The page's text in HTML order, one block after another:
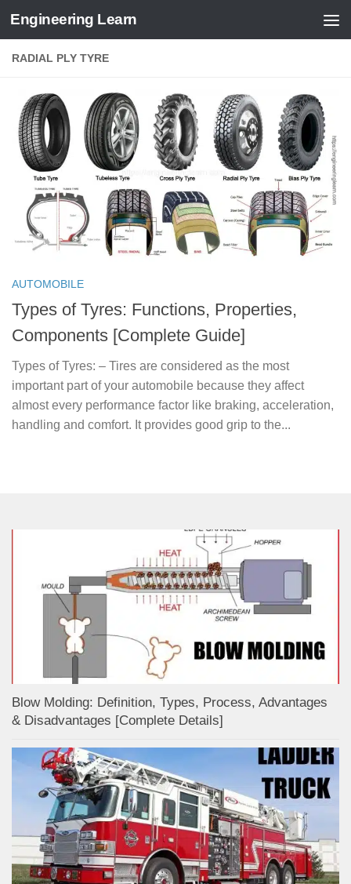
Skip to content
Engineering Learn
RADIAL PLY TYRE
AUTOMOBILE
Types of Tyres: Functions, Properties,
Components [Complete Guide]
Types of Tyres: – Tires are considered as the most
important part of your automobile because they affect
almost every performance factor like braking, acceleration,
handling and comfort. It provides good grip to the...
Blow Molding: Definition, Types, Process, Advantages
& Disadvantages [Complete Details]